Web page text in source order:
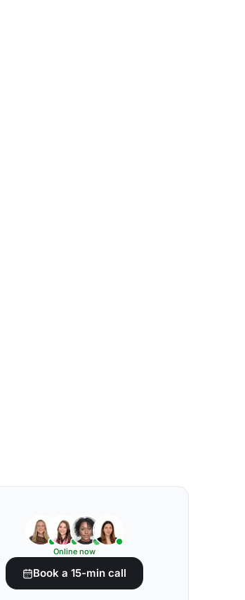
Online now
Book a 15-min call